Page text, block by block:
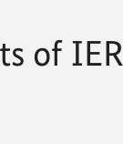
of